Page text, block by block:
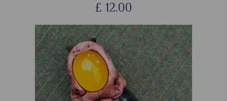
£ 12.00